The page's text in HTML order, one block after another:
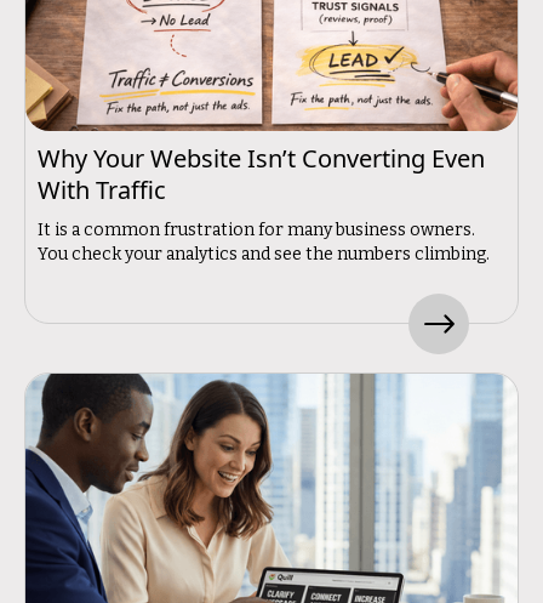
Why Your Website Isn’t Converting Even
With Traffic
It is a common frustration for many business owners.
You check your analytics and see the numbers climbing.